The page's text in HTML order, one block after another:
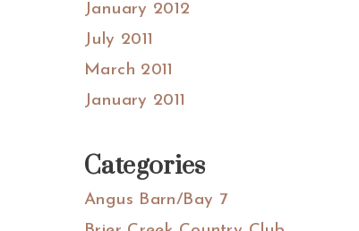
January 2012
July 2011
March 2011
January 2011
Categories
Angus Barn/Bay 7